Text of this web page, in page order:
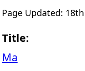
Page Updated:
Title:
Ma